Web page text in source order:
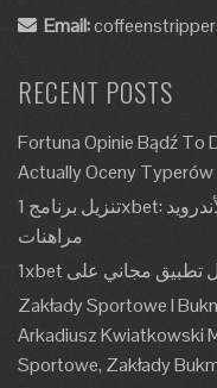
Email:
RECENT POSTS
Fortuna Opinie Bądź To
Actually Oceny Typerów
تنزيل برنامج 1xbet: تطبيق للأندرويد، Apk، آخر إصدار مواقع
مراهنات
Zakłady Sportowe I
Arkadiusz Kwiatkowski
Sportowe, Zakłady